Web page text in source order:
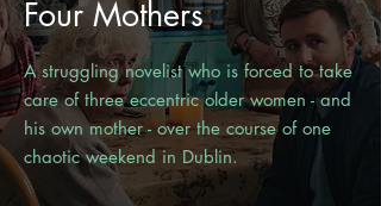
Four Mothers
A struggling novelist who is forced to take
care of three eccentric older women - and
his own mother - over the course of one
chaotic weekend in Dublin.